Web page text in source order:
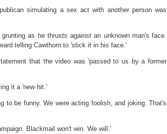
simulating a sex act with another person was
as he thrusts against an unknown man's face.
telling Cawthorn to 'stick it in his face.'
that the video was 'passed to us by a former
it a 'new hit.'
to be funny. We were acting foolish, and joking. That's
Blackmail won't win. We will.'